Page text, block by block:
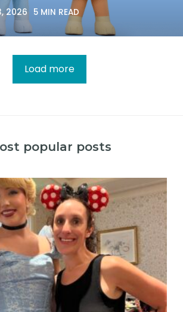
2026 5 MIN READ
Load more
popular posts